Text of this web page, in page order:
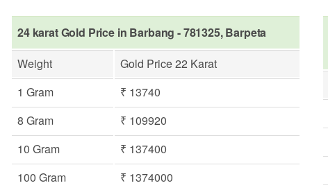
24 karat Gold Price in Barbang - 781325, Barpeta
Weight
Gold Price 22 Karat
1 Gram
₹ 13740
8 Gram
₹ 109920
10 Gram
₹ 137400
100 Gram
₹ 1374000